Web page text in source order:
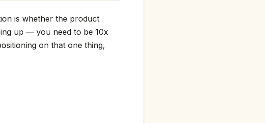
is whether the product
up — you need to be 10x
on that one thing,